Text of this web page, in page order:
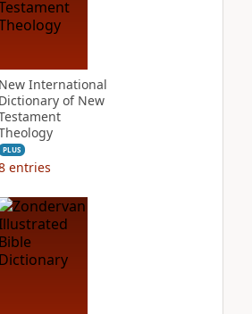
New International
Dictionary of New
PLUS
entries